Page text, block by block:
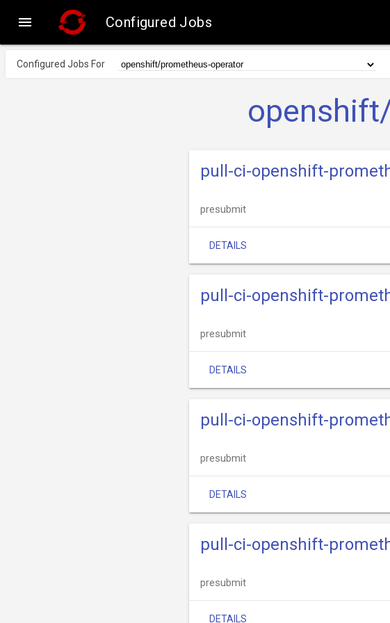
 Configured Jobs
Configured Jobs For
pull-ci-openshift-
presubmit
DETAILS
pull-ci-openshift-
presubmit
DETAILS
pull-ci-openshift-
presubmit
DETAILS
pull-ci-openshift-
presubmit
DETAILS